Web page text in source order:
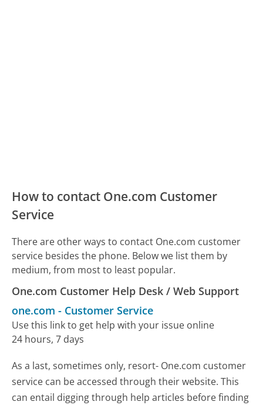
How to contact One.com Customer
Service
There are other ways to contact One.com customer
service besides the phone. Below we list them by
medium, from most to least popular.
One.com Customer Help Desk / Web Support
one.com - Customer Service
Use this link to get help with your issue online
24 hours, 7 days
As a last, sometimes only, resort- One.com customer
service can be accessed through their website. This
can entail digging through help articles before finding